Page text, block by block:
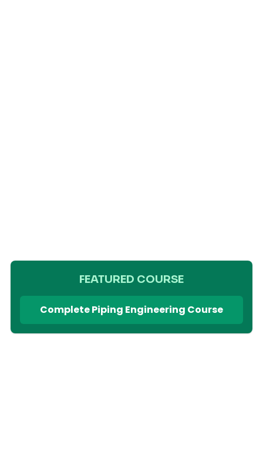
FEATURED COURSE
Complete Piping Engineering Course